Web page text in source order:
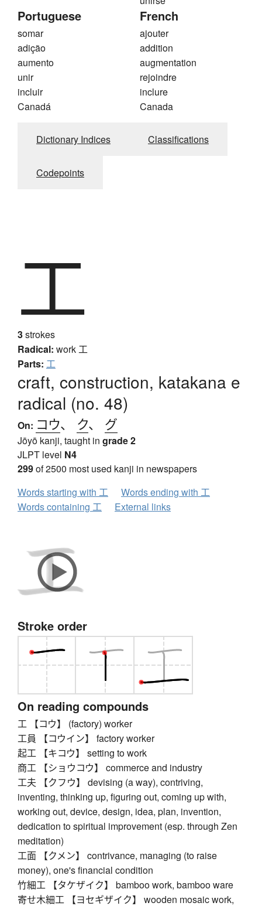
Portuguese
somar
adição
aumento
unir
incluir
Canadá
French
ajouter
addition
augmentation
rejoindre
inclure
Canada
Dictionary Indices Classifications
Codepoints
工
3strokes
Radical: work 工
Parts: 工
craft, construction, katakana e
radical (no. 48)
On: コウ、 ク、 グ
Jōyō kanji, taught in grade 2
JLPT level N4
299of 2500 most used kanji in newspapers
Words starting with 工
Words ending with 工
Words containing 工
External links
Stroke order
On reading compounds
工 【コウ】 (factory) worker
工員 【コウイン】 factory worker
起工 【キコウ】 setting to work
商工 【ショウコウ】 commerce and industry
工夫 【クフウ】 devising (a way), contriving,
inventing, thinking up, figuring out, coming up with,
working out, device, design, idea, plan, invention,
dedication to spiritual improvement (esp. through Zen
meditation)
工面 【クメン】 contrivance, managing (to raise
money), one's financial condition
竹細工 【タケザイク】 bamboo work, bamboo ware
寄せ木細工 【ヨセギザイク】 wooden mosaic work,